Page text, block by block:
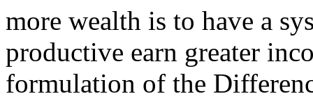
more wealth is to have a
productive earn greater
formulation of the